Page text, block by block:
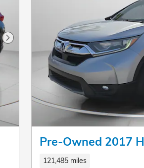
Next Photo
Pre-Owned 2017
121,485 miles